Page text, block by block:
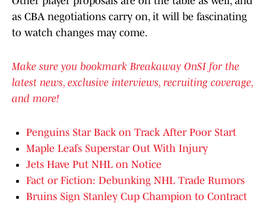
as CBA negotiations carry on, it will be fascinating
to watch changes may come.
Make sure you bookmark Breakaway OnSI for the
latest news, exclusive interviews, recruiting coverage,
and more!
Penguins Star Back on Track After Poor Start
Maple Leafs Superstar Out With Injury
Jets Have Put NHL on Notice
Fact or Fiction: Debunking NHL Trade Rumors
Bruins Sign Stanley Cup Champion to Contract